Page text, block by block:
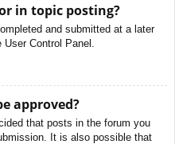
in topic posting?
and submitted at a later
Control Panel.
approved?
that posts in the forum you
It is also possible that